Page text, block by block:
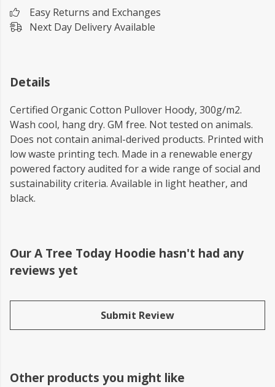
Easy Returns and Exchanges
Next Day Delivery Available
Details
Certified Organic Cotton Pullover Hoody, 300g/m2.
Wash cool, hang dry. GM free. Not tested on animals.
Does not contain animal-derived products. Printed with
low waste printing tech. Made in a renewable energy
powered factory audited for a wide range of social and
sustainability criteria. Available in light heather, and
black.
Our A Tree Today Hoodie hasn't had any
reviews yet
Submit Review
Other products you might like